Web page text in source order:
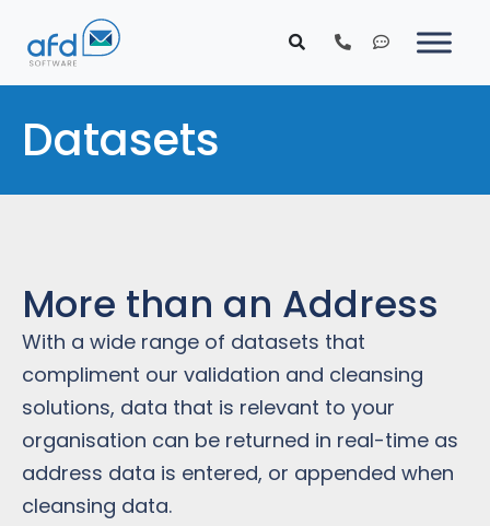
Datasets
More than an Address
With a wide range of datasets that
compliment our validation and cleansing
solutions, data that is relevant to your
organisation can be returned in real-time as
address data is entered, or appended when
cleansing data.